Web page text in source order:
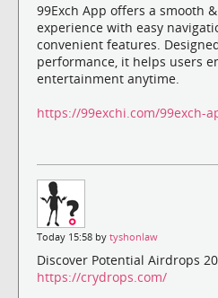
99Exch App offers a smooth
experience with easy
convenient features.
performance, it helps users
entertainment anytime.
https://99exchi.com/99exch-
Today 15:58 by tyshonlaw
Discover Potential Airdrops
https://crydrops.com/